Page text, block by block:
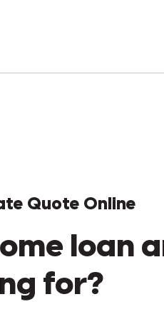
Quote Online
loan
for?